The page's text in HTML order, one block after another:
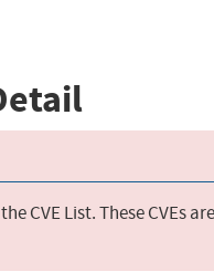
CVE List. These CVEs